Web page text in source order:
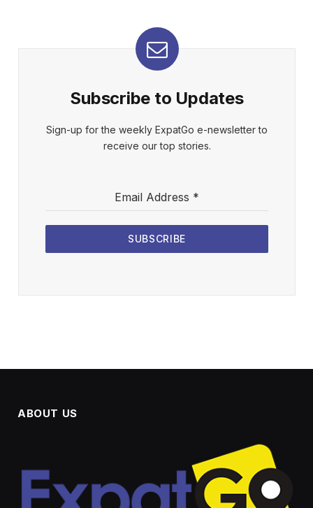
Subscribe to Updates
Sign-up for the weekly ExpatGo e-newsletter to
receive our top stories.
Email Address *
SUBSCRIBE
ABOUT US